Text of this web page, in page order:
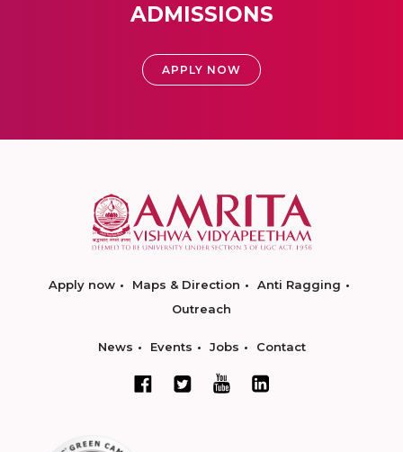
ADMISSIONS
APPLY NOW
Apply now Maps & Direction
Anti Ragging
Outreach
News Events Jobs Contact